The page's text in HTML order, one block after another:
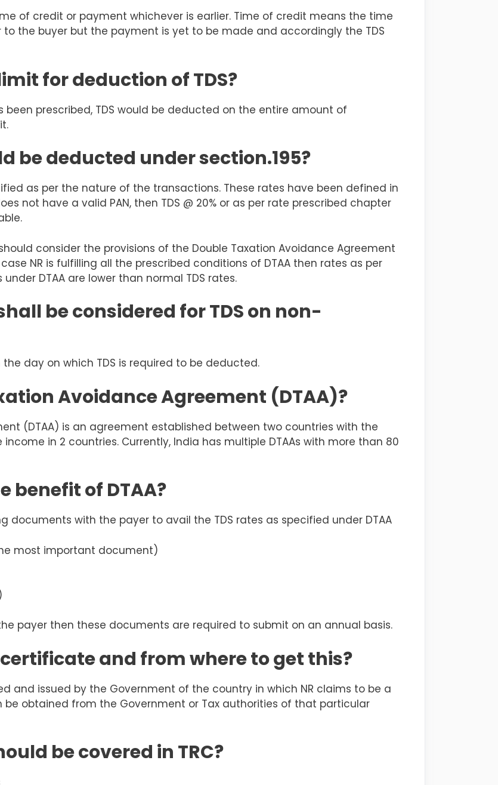
of credit or payment whichever is earlier. Time of credit means the time
the buyer but the payment is yet to be made and accordingly the TDS
for deduction of TDS?
been prescribed, TDS would be deducted on the entire amount of
be deducted under section.195?
as per the nature of the transactions. These rates have been defined in
not have a valid PAN, then TDS @ 20% or as per rate prescribed chapter
consider the provisions of the Double Taxation Avoidance Agreement
NR is fulfilling all the prescribed conditions of DTAA then rates as per
DTAA are lower than normal TDS rates.
be considered for TDS on non-
day on which TDS is required to be deducted.
Avoidance Agreement (DTAA)?
(DTAA) is an agreement established between two countries with the
in 2 countries. Currently, India has multiple DTAAs with more than 80
benefit of DTAA?
documents with the payer to avail the TDS rates as specified under DTAA
most important document)
payer then these documents are required to submit on an annual basis.
and from where to get this?
and issued by the Government of the country in which NR claims to be a
obtained from the Government or Tax authorities of that particular
be covered in TRC?